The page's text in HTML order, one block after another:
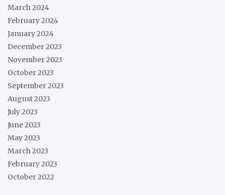
March 2024
February 2024
January 2024
December 2023
November 2023
October 2023
September 2023
August 2023
July 2023
June 2023
May 2023
March 2023
February 2023
October 2022